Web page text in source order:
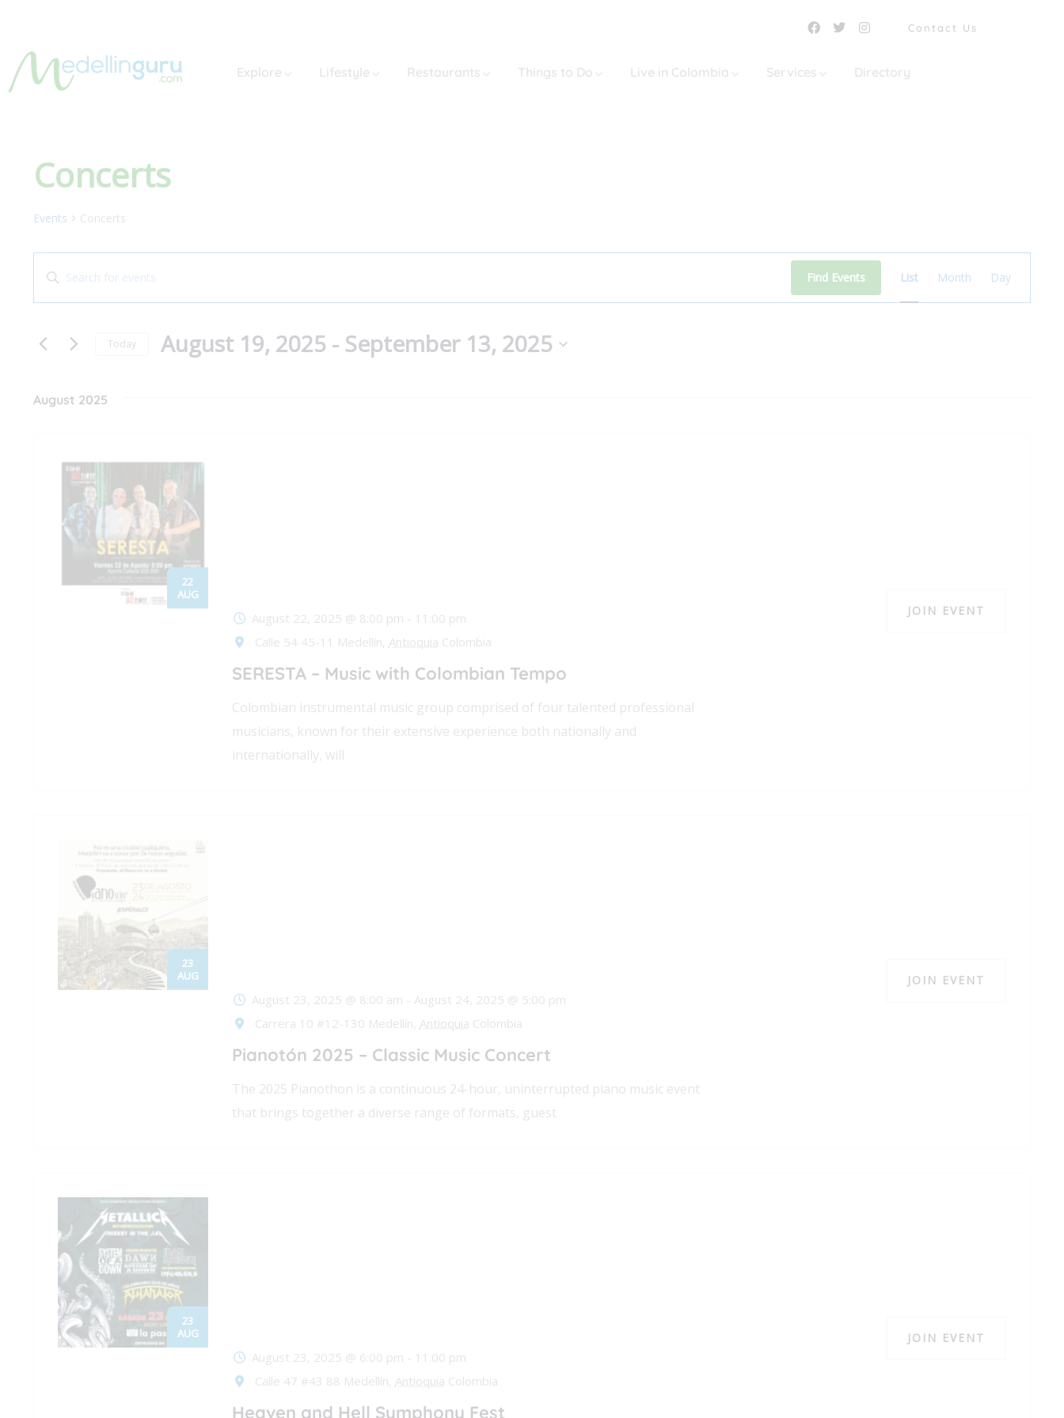
Contact Us
Explore Lifestyle Restaurants Things to Do Live in Colombia Services Directory
Concerts
Events Concerts
Events
Search
Views
Enter
for
Keyword.
Find Events
Views
Navigation
List Month Day
Today August 19, 2025 - September 13, 2025
August 2025
22
AUG
August 22, 2025 @ 8:00 pm - 11:00 pm
Calle 54 45-11 Medellín, Antioquia Colombia
SERESTA – Music with Colombian Tempo
Colombian instrumental music group comprised of four talented professional
musicians, known for their extensive experience both nationally and
internationally, will
JOIN EVENT
23
AUG
August 23, 2025 @ 8:00 am - August 24, 2025 @ 5:00 pm
Carrera 10 #12-130 Medellín, Antioquia Colombia
Pianotón 2025 – Classic Music Concert
The 2025 Pianothon is a continuous 24-hour, uninterrupted piano music event
that brings together a diverse range of formats, guest
JOIN EVENT
23
AUG
August 23, 2025 @ 6:00 pm - 11:00 pm
Calle 47 #43 88 Medellín, Antioquia Colombia
Heaven and Hell Symphony Fest
JOIN EVENT